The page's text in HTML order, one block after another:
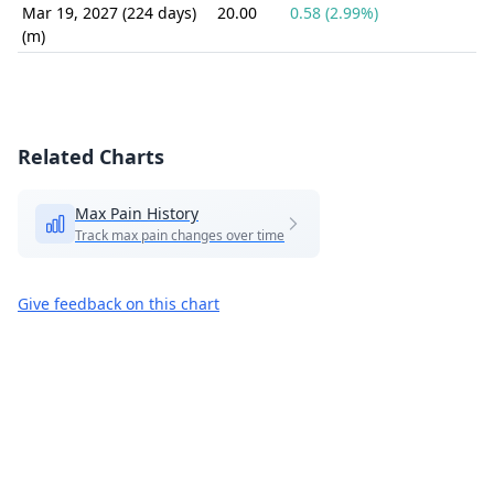
Mar 19, 2027 (224 days)
(m)
20.00 0.58 (2.99%)
Related Charts
Max Pain History
Track max pain changes over time
Give feedback on this chart